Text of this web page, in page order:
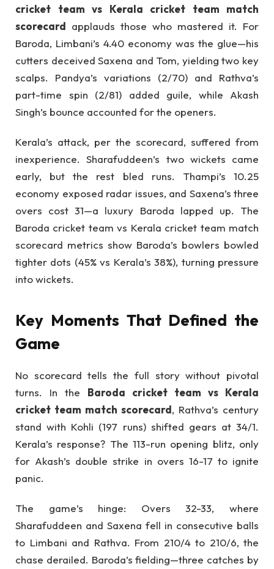
cricket team vs Kerala cricket team match
scorecard applauds those who mastered it. For
Baroda, Limbani’s 4.40 economy was the glue—his
cutters deceived Saxena and Tom, yielding two key
scalps. Pandya’s variations (2/70) and Rathva’s
part-time spin (2/81) added guile, while Akash
Singh’s bounce accounted for the openers.
Kerala’s attack, per the scorecard, suffered from
inexperience. Sharafuddeen’s two wickets came
early, but the rest bled runs. Thampi’s 10.25
economy exposed radar issues, and Saxena’s three
overs cost 31—a luxury Baroda lapped up. The
Baroda cricket team vs Kerala cricket team match
scorecard metrics show Baroda’s bowlers bowled
tighter dots (45% vs Kerala’s 38%), turning pressure
into wickets.
Key Moments That Defined the
Game
No scorecard tells the full story without pivotal
turns. In the Baroda cricket team vs Kerala
cricket team match scorecard, Rathva’s century
stand with Kohli (197 runs) shifted gears at 34/1.
Kerala’s response? The 113-run opening blitz, only
for Akash’s double strike in overs 16-17 to ignite
panic.
The game’s hinge: Overs 32-33, where
Sharafuddeen and Saxena fell in consecutive balls
to Limbani and Rathva. From 210/4 to 210/6, the
chase derailed. Baroda’s fielding—three catches by